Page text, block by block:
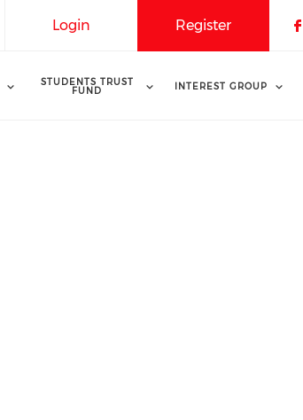
Register
Login
STUDENTS TRUST
FUND INTEREST GROUP